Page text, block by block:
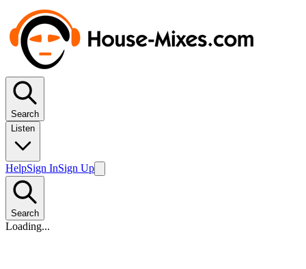
Search
Listen
HelpSign InSign Up
Search
Loading...